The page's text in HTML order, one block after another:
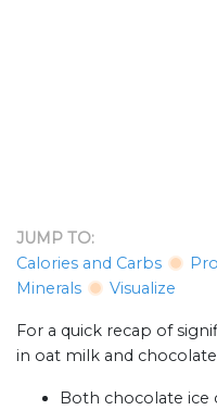
JUMP TO:
Calories and Carbs
Minerals
Visualize
For a quick recap of
in oat milk and
Both chocolate ice